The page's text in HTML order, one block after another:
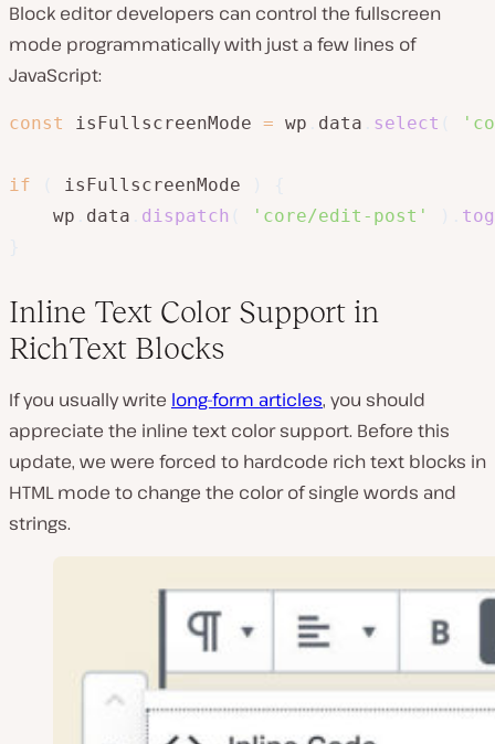
Block editor developers can control the fullscreen
mode programmatically with just a few lines of
JavaScript:
const isFullscreenMode = wp data select
if isFullscreenMode
	wp
data dispatch 'core/edit-post'
Inline Text Color Support in
RichText Blocks
If you usually write long-form articles, you should
appreciate the inline text color support. Before this
update, we were forced to hardcode rich text blocks in
HTML mode to change the color of single words and
strings.